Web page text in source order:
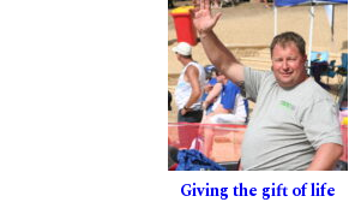
Giving the gift of life